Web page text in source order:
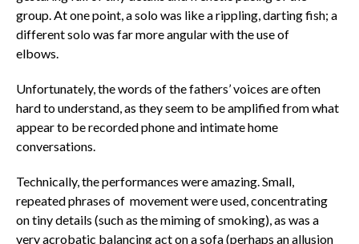
group. At one point, a solo was like a rippling, darting fish; a
different solo was far more angular with the use of
elbows.
Unfortunately, the words of the fathers’ voices are often
hard to understand, as they seem to be amplified from what
appear to be recorded phone and intimate home
conversations.
Technically, the performances were amazing. Small,
repeated phrases of movement were used, concentrating
on tiny details (such as the miming of smoking), as was a
very acrobatic balancing act on a sofa (perhaps an allusion